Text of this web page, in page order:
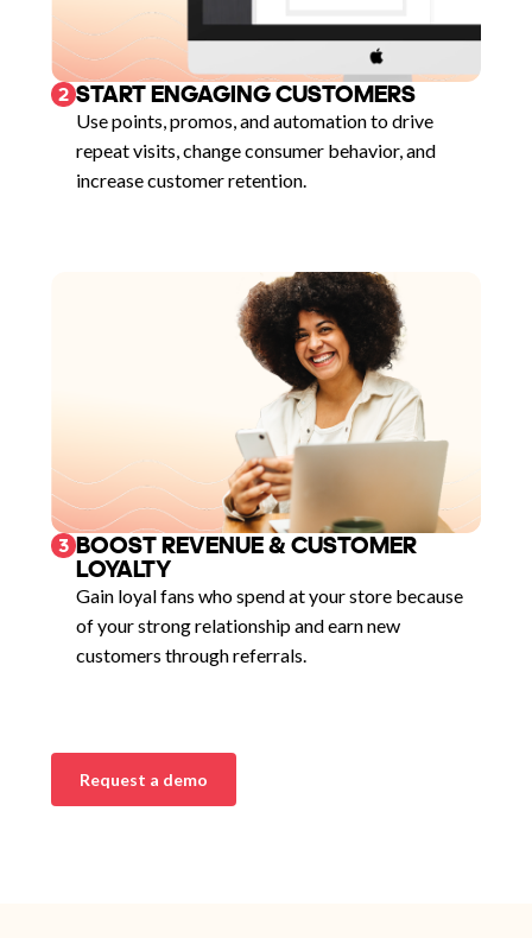
2 START ENGAGING CUSTOMERS
Use points, promos, and automation to drive
repeat visits, change consumer behavior, and
increase customer retention.
3 BOOST REVENUE & CUSTOMER
LOYALTY
Gain loyal fans who spend at your store because
of your strong relationship and earn new
customers through referrals.
Request a demo